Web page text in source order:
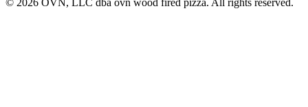
© 2026 OVN, LLC dba ovn wood fired pizza. All rights reserved.